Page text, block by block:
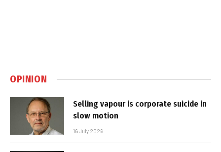
OPINION
Selling vapour is corporate suicide in
slow motion
16 July 2026